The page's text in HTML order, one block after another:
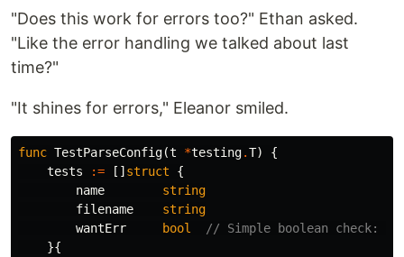
"Does this work for errors too?" Ethan asked.
"Like the error handling we talked about last
time?"
"It shines for errors," Eleanor smiled.
func TestParseConfig(t *testing.T)
{
tests
:= [] struct
{
name
string
filename
string
wantErr
bool
// Simple boolean check:
}{